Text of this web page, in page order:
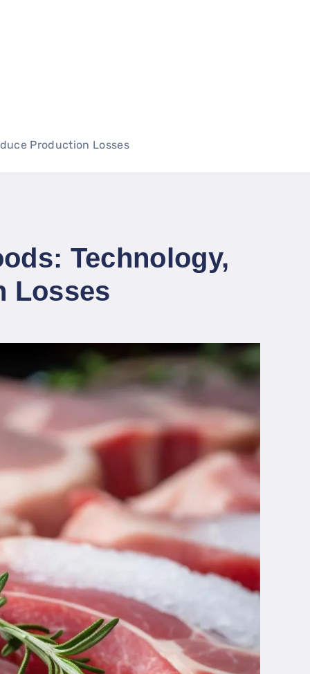
Production Losses
Technology,
Losses